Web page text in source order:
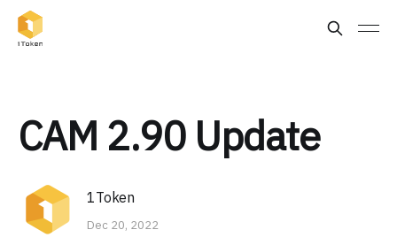
CAM 2.90 Update
1Token
Dec 20, 2022